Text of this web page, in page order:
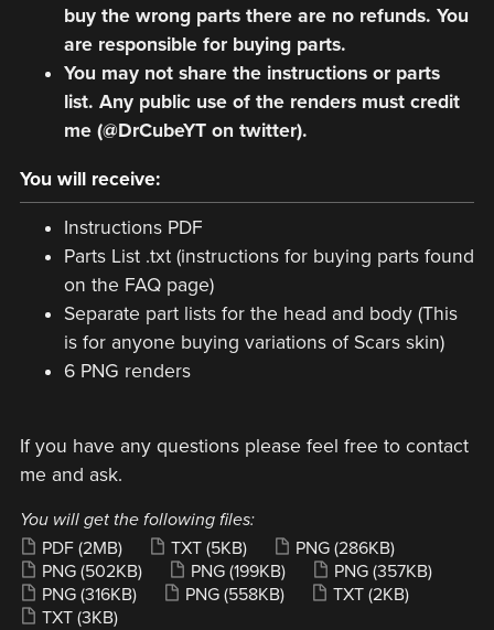
buy the wrong parts there are no refunds. You
are responsible for buying parts.
You may not share the instructions or parts
list. Any public use of the renders must credit
me (@DrCubeYT on twitter).
You will receive:
Instructions PDF
Parts List .txt (instructions for buying parts found
on the FAQ page)
Separate part lists for the head and body (This
is for anyone buying variations of Scars skin)
6 PNG renders
If you have any questions please feel free to contact
me and ask.
You will get the following files:
PDF (2MB) TXT (5KB) PNG (286KB)
PNG (502KB) PNG (199KB) PNG (357KB)
PNG (316KB) PNG (558KB) TXT (2KB)
TXT (3KB)